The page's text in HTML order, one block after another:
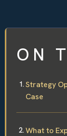
ON
Strategy
Case
What to